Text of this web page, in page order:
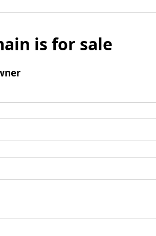
is for sale